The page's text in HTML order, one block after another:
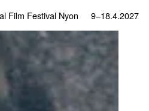
Film Festival Nyon 9–18.4.2027